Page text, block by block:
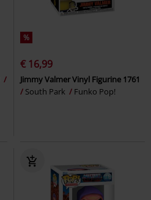
%
€ 16,99
Jimmy Valmer Vinyl Figurine 1761
South Park
Funko Pop!